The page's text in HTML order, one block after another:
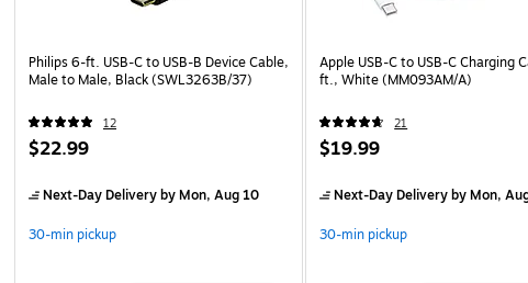
Philips 6-ft. USB-C to USB-B Device Cable,
Male to Male, Black (SWL3263B/37)
12
$22.99
Next-Day Deliveryby Mon, Aug 10
30-min pickup
Apple USB-C to USB-C Charging
ft., White (MM093AM/A)
21
$19.99
Next-Day Deliveryby Mon,
30-min pickup